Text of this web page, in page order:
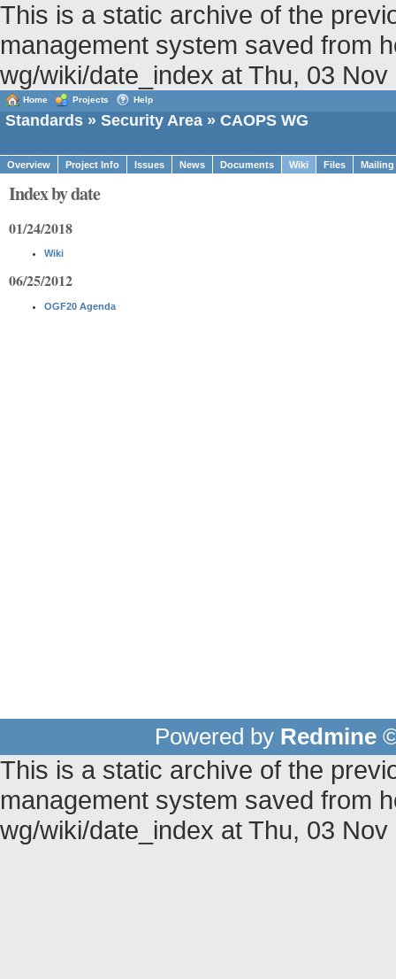
This is a static archive of the
management system saved from
wg/wiki/date_index at Thu, 03
Home Projects Help
Standards » Security Area » CAOPS WG
Overview Project Info Issues News Documents Wiki Files
Index by date
01/24/2018
Wiki
06/25/2012
OGF20 Agenda
Powered by Redmine
This is a static archive of the
management system saved from
wg/wiki/date_index at Thu, 03